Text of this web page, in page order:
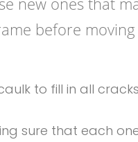
before
to fill in all
sure that each